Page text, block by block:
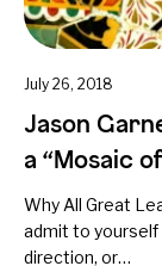
July 26, 2018
Jason
a “Mosaic
Why All Great
admit to yourself
direction, or…